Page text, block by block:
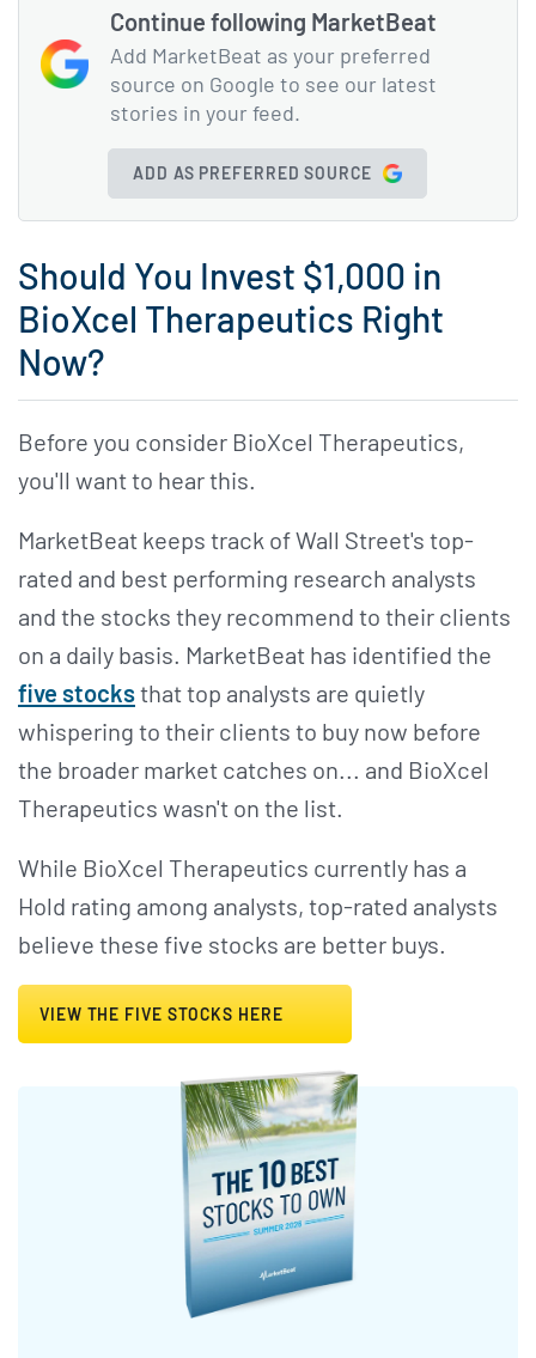
Continue following MarketBeat
Add MarketBeat as your preferred
source on Google to see our latest
stories in your feed.
ADD AS PREFERRED SOURCE
Should You Invest $1,000 in
BioXcel Therapeutics Right
Now?
Before you consider BioXcel Therapeutics,
you'll want to hear this.
MarketBeat keeps track of Wall Street's top-
rated and best performing research analysts
and the stocks they recommend to their clients
on a daily basis. MarketBeat has identified the
five stocksthat top analysts are quietly
whispering to their clients to buy now before
the broader market catches on... and BioXcel
Therapeutics wasn't on the list.
While BioXcel Therapeutics currently has a
Hold rating among analysts, top-rated analysts
believe these five stocks are better buys.
VIEW THE FIVE STOCKS HERE